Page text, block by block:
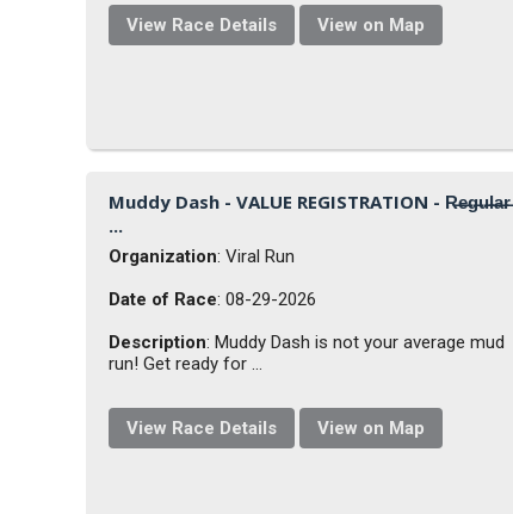
View Race Details View on Map
Muddy Dash - VALUE REGISTRATION - R̶e̶g̶u̶l̶a̶r̶
...
Organization: Viral Run
Date of Race: 08-29-2026
Description: Muddy Dash is not your average mud
run! Get ready for ...
View Race Details View on Map